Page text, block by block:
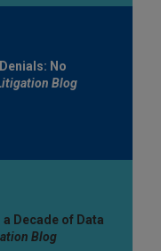
No
Blog
Decade of Data
Blog